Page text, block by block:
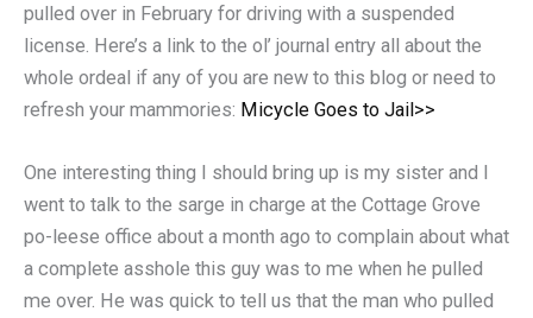
pulled over in February for driving with a suspended
license. Here’s a link to the ol’ journal entry all about the
whole ordeal if any of you are new to this blog or need to
refresh your mammories: Micycle Goes to Jail>>
One interesting thing I should bring up is my sister and I
went to talk to the sarge in charge at the Cottage Grove
po-leese office about a month ago to complain about what
a complete asshole this guy was to me when he pulled
me over. He was quick to tell us that the man who pulled